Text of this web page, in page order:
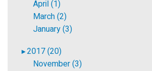
April (1)
March (2)
January (3)
►2017 (20)
November (3)